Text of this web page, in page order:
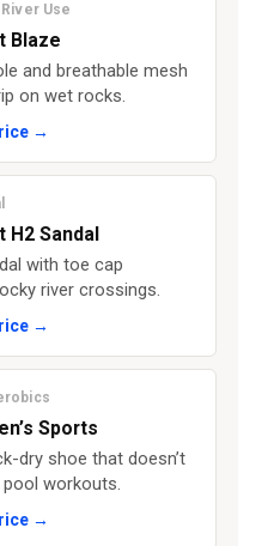
Use
Blaze
and breathable mesh
on wet rocks.
→
H2 Sandal
with toe cap
river crossings.
→
Sports
dry shoe that doesn’t
workouts.
→